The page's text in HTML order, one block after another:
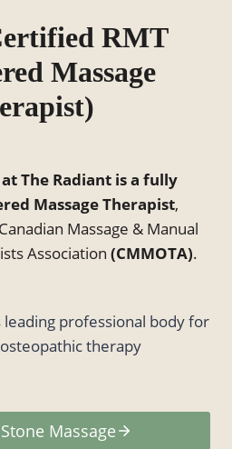
RMT
Massage
The Radiant is a fully
Massage Therapist,
Massage & Manual
Association (CMMOTA).
leading professional body for
therapy
Massage